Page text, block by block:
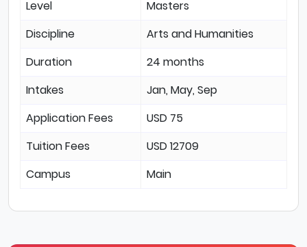
Level
Masters
Discipline
Arts and Humanities
Duration
24 months
Intakes
Jan, May, Sep
Application Fees
USD 75
Tuition Fees
USD 12709
Campus
Main